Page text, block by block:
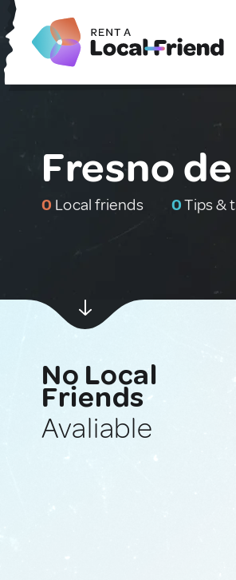
Fresno
0 Local friends 0Tips &
No Local
Friends
Avaliable